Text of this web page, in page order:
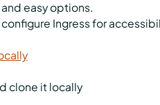
easy options.
configure Ingress for
clone it locally